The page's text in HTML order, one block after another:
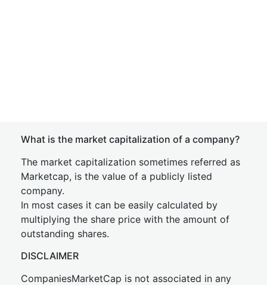
What is the market capitalization of a company?
The market capitalization sometimes referred as
Marketcap, is the value of a publicly listed
company.
In most cases it can be easily calculated by
multiplying the share price with the amount of
outstanding shares.
DISCLAIMER
CompaniesMarketCap is not associated in any